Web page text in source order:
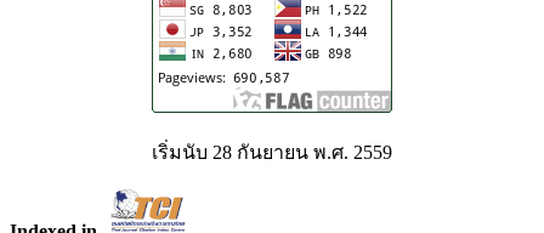
เริ่มนับ 28 กันยายน พ.ศ. 2559